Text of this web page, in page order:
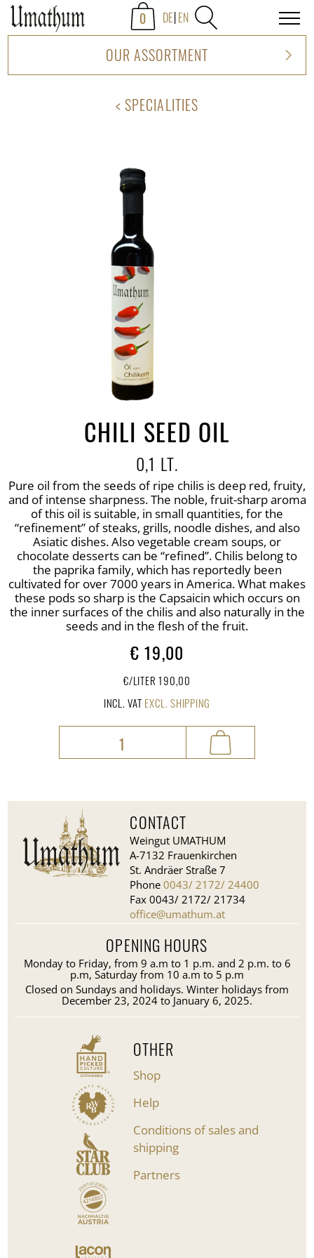
0 DE EN
OUR ASSORTMENT
SPECIALITIES
CHILI SEED OIL
0,1 LT.
Pure oil from the seeds of ripe chilis is deep red, fruity,
and of intense sharpness. The noble, fruit-sharp aroma
of this oil is suitable, in small quantities, for the
“refinement” of steaks, grills, noodle dishes, and also
Asiatic dishes. Also vegetable cream soups, or
chocolate desserts can be “refined”. Chilis belong to
the paprika family, which has reportedly been
cultivated for over 7000 years in America. What makes
these pods so sharp is the Capsaicin which occurs on
the inner surfaces of the chilis and also naturally in the
seeds and in the flesh of the fruit.
€ 19,00
€/LITER 190,00
INCL. VAT EXCL. SHIPPING
CONTACT
Weingut UMATHUM
A-7132 Frauenkirchen
St. Andräer Straße 7
Phone0043/ 2172/ 24400
Fax 0043/ 2172/ 21734
office@umathum.at
OPENING HOURS
Monday to Friday, from 9 a.m to 1 p.m. and 2 p.m. to 6
p.m, Saturday from 10 a.m to 5 p.m
Closed on Sundays and holidays. Winter holidays from
December 23, 2024 to January 6, 2025.
OTHER
Shop
Help
Conditions of sales and
shipping
Partners